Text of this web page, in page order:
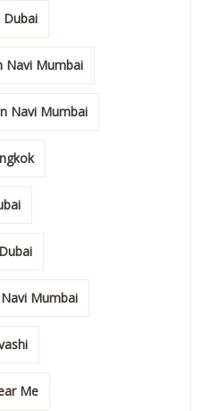
Dubai
Navi Mumbai
Navi Mumbai
Mumbai
Me